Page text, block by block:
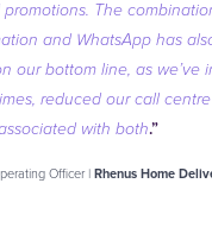
The
and WhatsApp has
our bottom line, as we’ve
reduced our call
with both.”
Officer | Rhenus Home